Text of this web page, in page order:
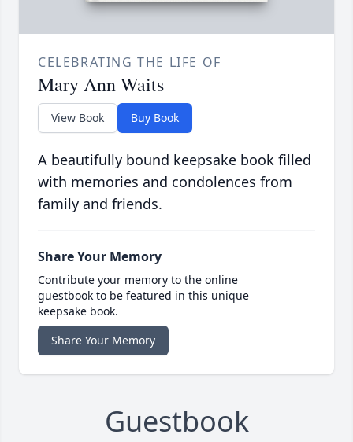
CELEBRATING THE LIFE OF
Mary Ann Waits
View Book Buy Book
A beautifully bound keepsake book filled
with memories and condolences from
family and friends.
Share Your Memory
Contribute your memory to the online
guestbook to be featured in this unique
keepsake book.
Share Your Memory
Guestbook